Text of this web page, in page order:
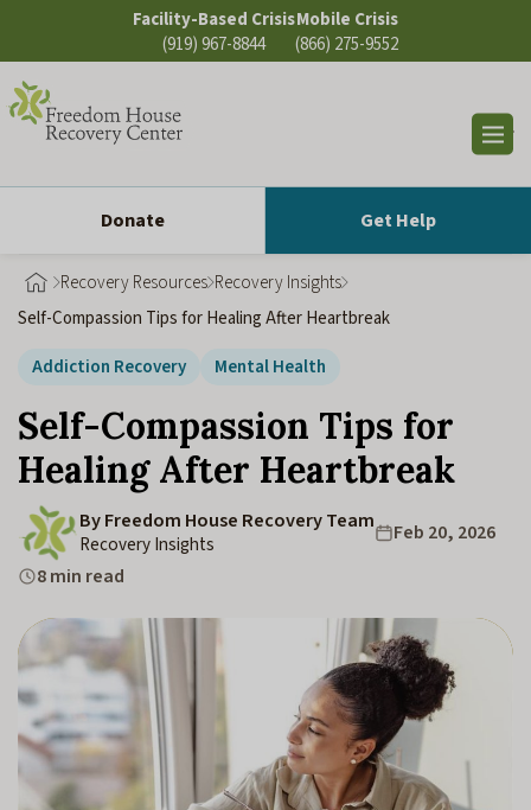
content
Facility-Based Crisis
(919) 967-8844
Mobile Crisis
(866) 275-9552
Donate
Get Help
Recovery Resources Recovery Insights
Self-Compassion Tips for Healing After Heartbreak
Addiction Recovery
Mental Health
Self-Compassion Tips for
Healing After Heartbreak
By Freedom House Recovery Team
Recovery Insights
Feb 20, 2026
8 min read